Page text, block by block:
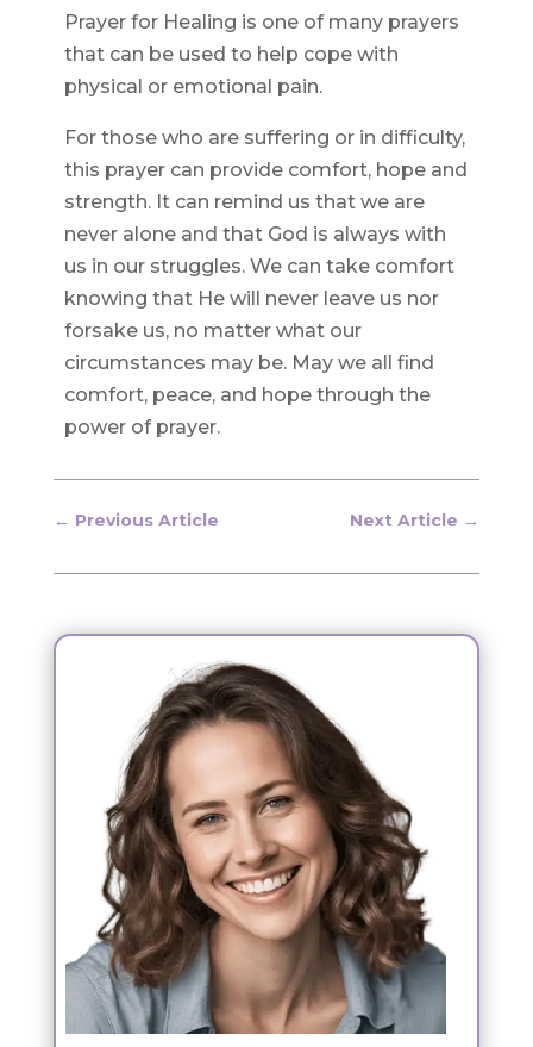
Prayer for Healing is one of many prayers
that can be used to help cope with
physical or emotional pain.
For those who are suffering or in difficulty,
this prayer can provide comfort, hope and
strength. It can remind us that we are
never alone and that God is always with
us in our struggles. We can take comfort
knowing that He will never leave us nor
forsake us, no matter what our
circumstances may be. May we all find
comfort, peace, and hope through the
power of prayer.
← Previous Article Next Article →